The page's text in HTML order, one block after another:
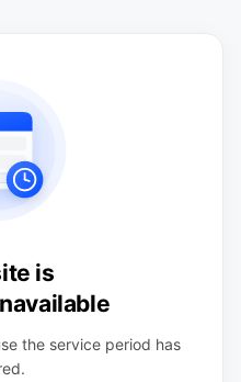
is
the service period has